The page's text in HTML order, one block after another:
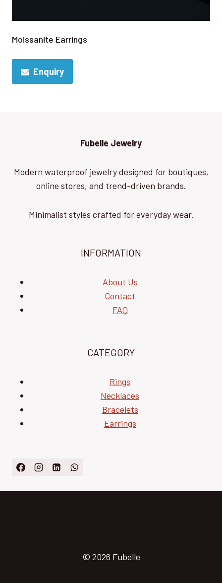
Moissanite Earrings
Enquiry
Fubelle Jewelry
Modern waterproof jewelry designed for boutiques,
online stores, and trend-driven brands.
Minimalist styles crafted for everyday wear.
INFORMATION
About Us
Contact
FAQ
CATEGORY
Rings
Necklaces
Bracelets
Earrings
© 2026 Fubelle